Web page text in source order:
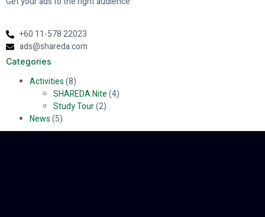
+60 11-578 22023
ads@shareda.com
Categories
Activities(8)
SHAREDA Nite(4)
Study Tour(2)
News(5)